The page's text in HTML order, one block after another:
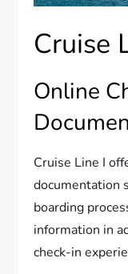
Cruise
Online
Cruise Line I
documentation
boarding
information in
check-in